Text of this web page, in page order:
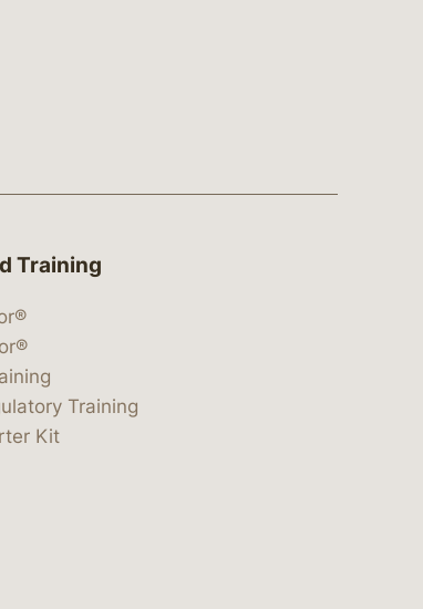
Training
Training
Kit